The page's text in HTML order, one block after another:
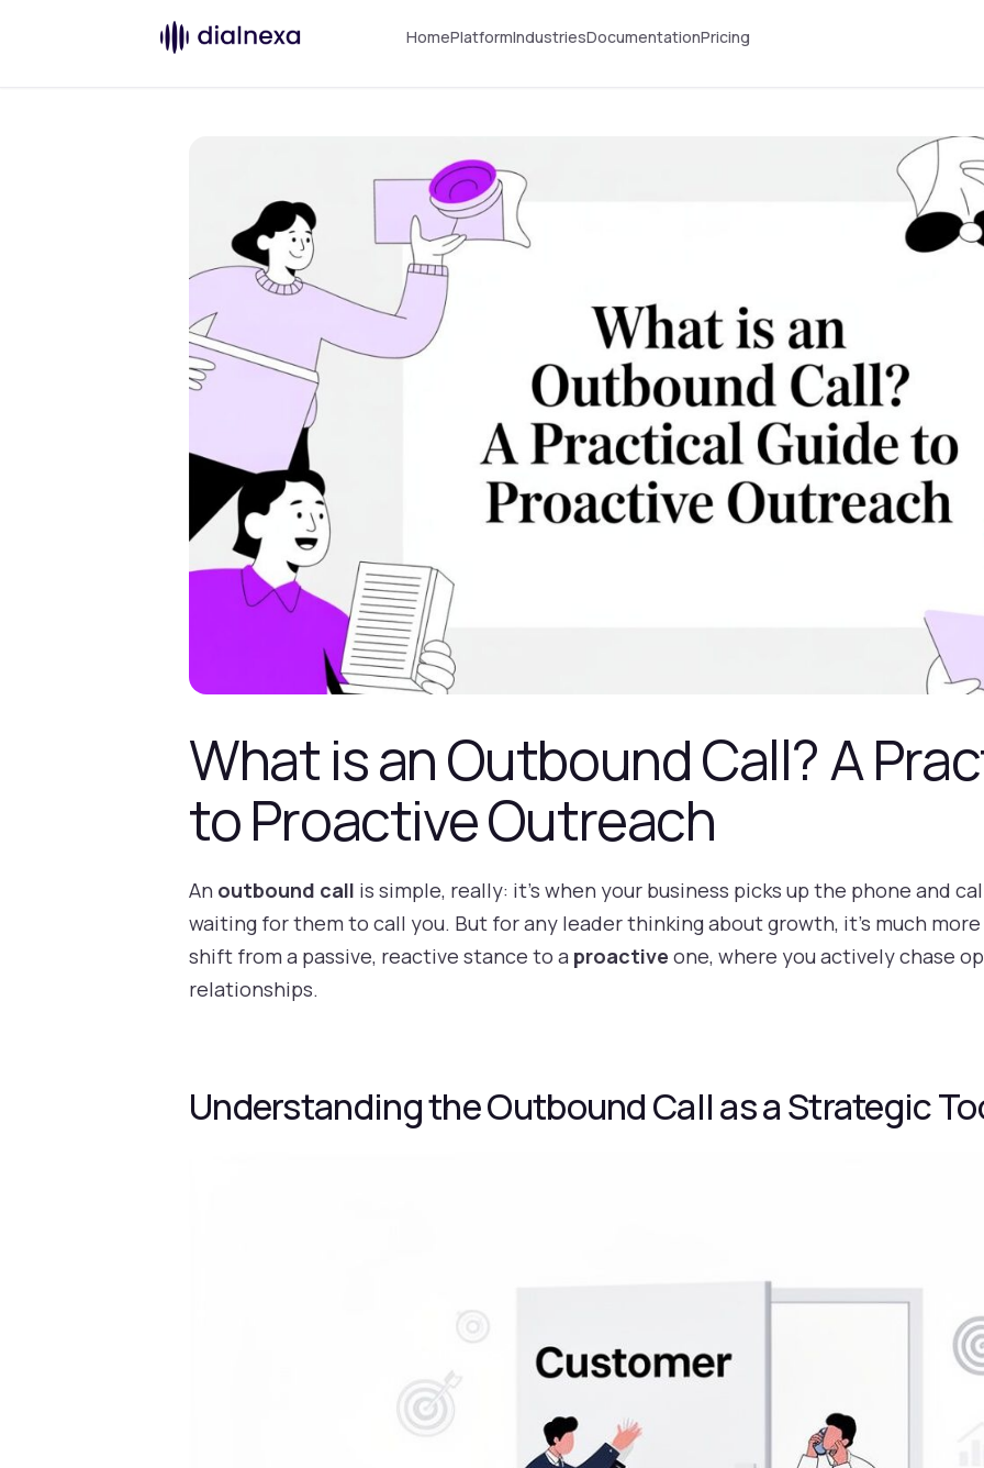
HomePlatformIndustriesDocumentationPricing
What is an Outbound Call? A
to Proactive Outreach
An outbound call is simple, really: it's when your business picks up the phone and
waiting for them to call you. But for any leader thinking about growth, it’s much
shift from a passive, reactive stance to a proactive one, where you actively chase
relationships.
Understanding the Outbound Call as a Strategic